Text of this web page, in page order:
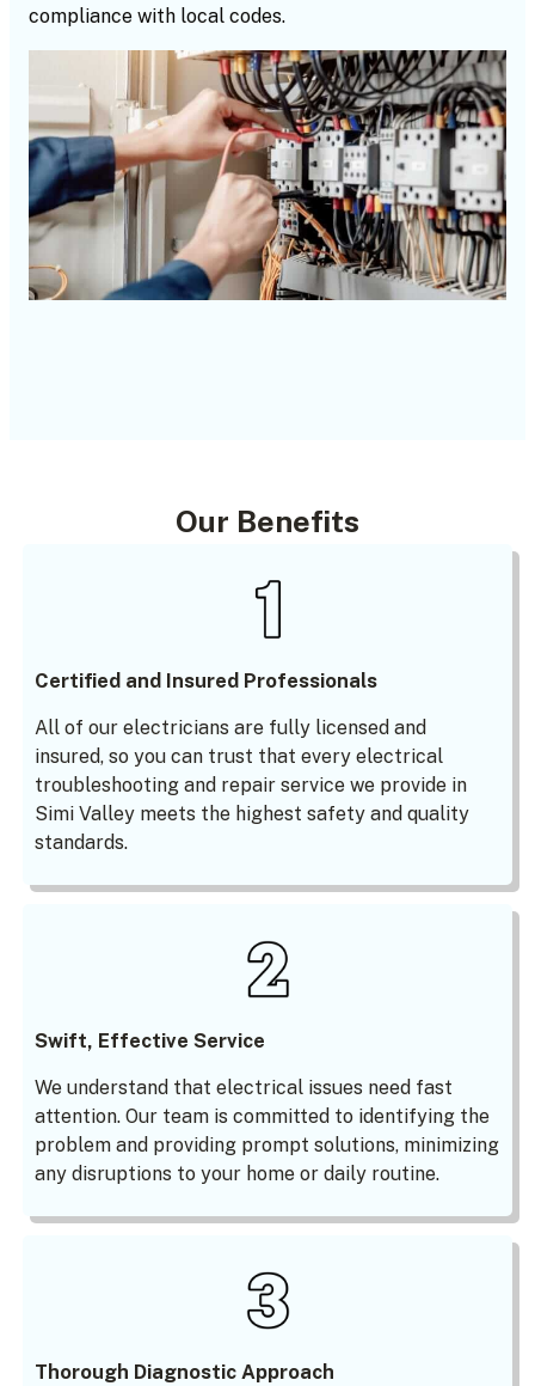
compliance with local codes.
Our Benefits
Certified and Insured Professionals
All of our electricians are fully licensed and
insured, so you can trust that every electrical
troubleshooting and repair service we provide in
Simi Valley meets the highest safety and quality
standards.
Swift, Effective Service
We understand that electrical issues need fast
attention. Our team is committed to identifying the
problem and providing prompt solutions, minimizing
any disruptions to your home or daily routine.
Thorough Diagnostic Approach